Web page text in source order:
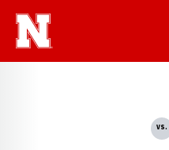
vs.